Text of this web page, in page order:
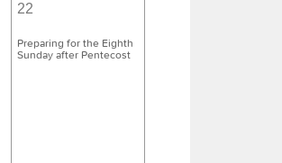
22
Preparing for the Eighth
Sunday after Pentecost